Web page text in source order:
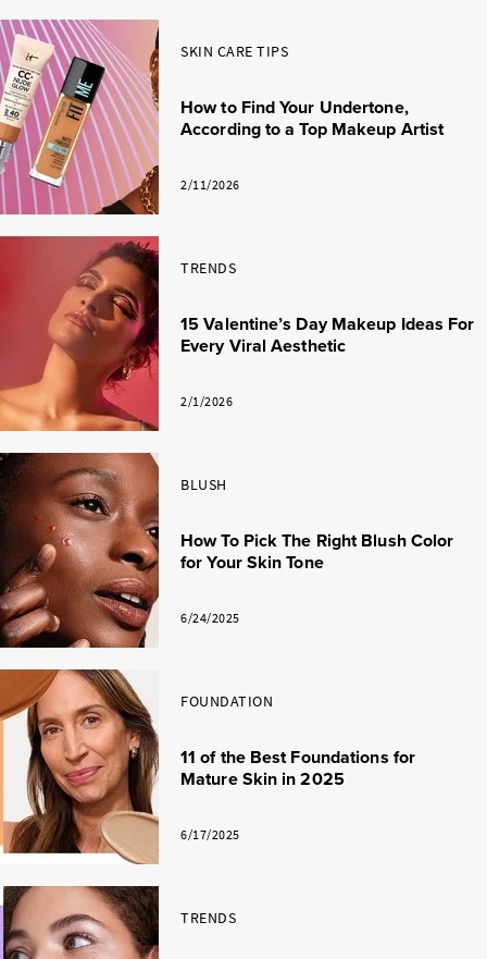
SKIN CARE TIPS
How to Find Your Undertone,
According to a Top Makeup Artist
2/11/2026
TRENDS
15 Valentine’s Day Makeup Ideas For
Every Viral Aesthetic
2/1/2026
BLUSH
How To Pick The Right Blush Color
for Your Skin Tone
6/24/2025
FOUNDATION
11 of the Best Foundations for
Mature Skin in 2025
6/17/2025
TRENDS